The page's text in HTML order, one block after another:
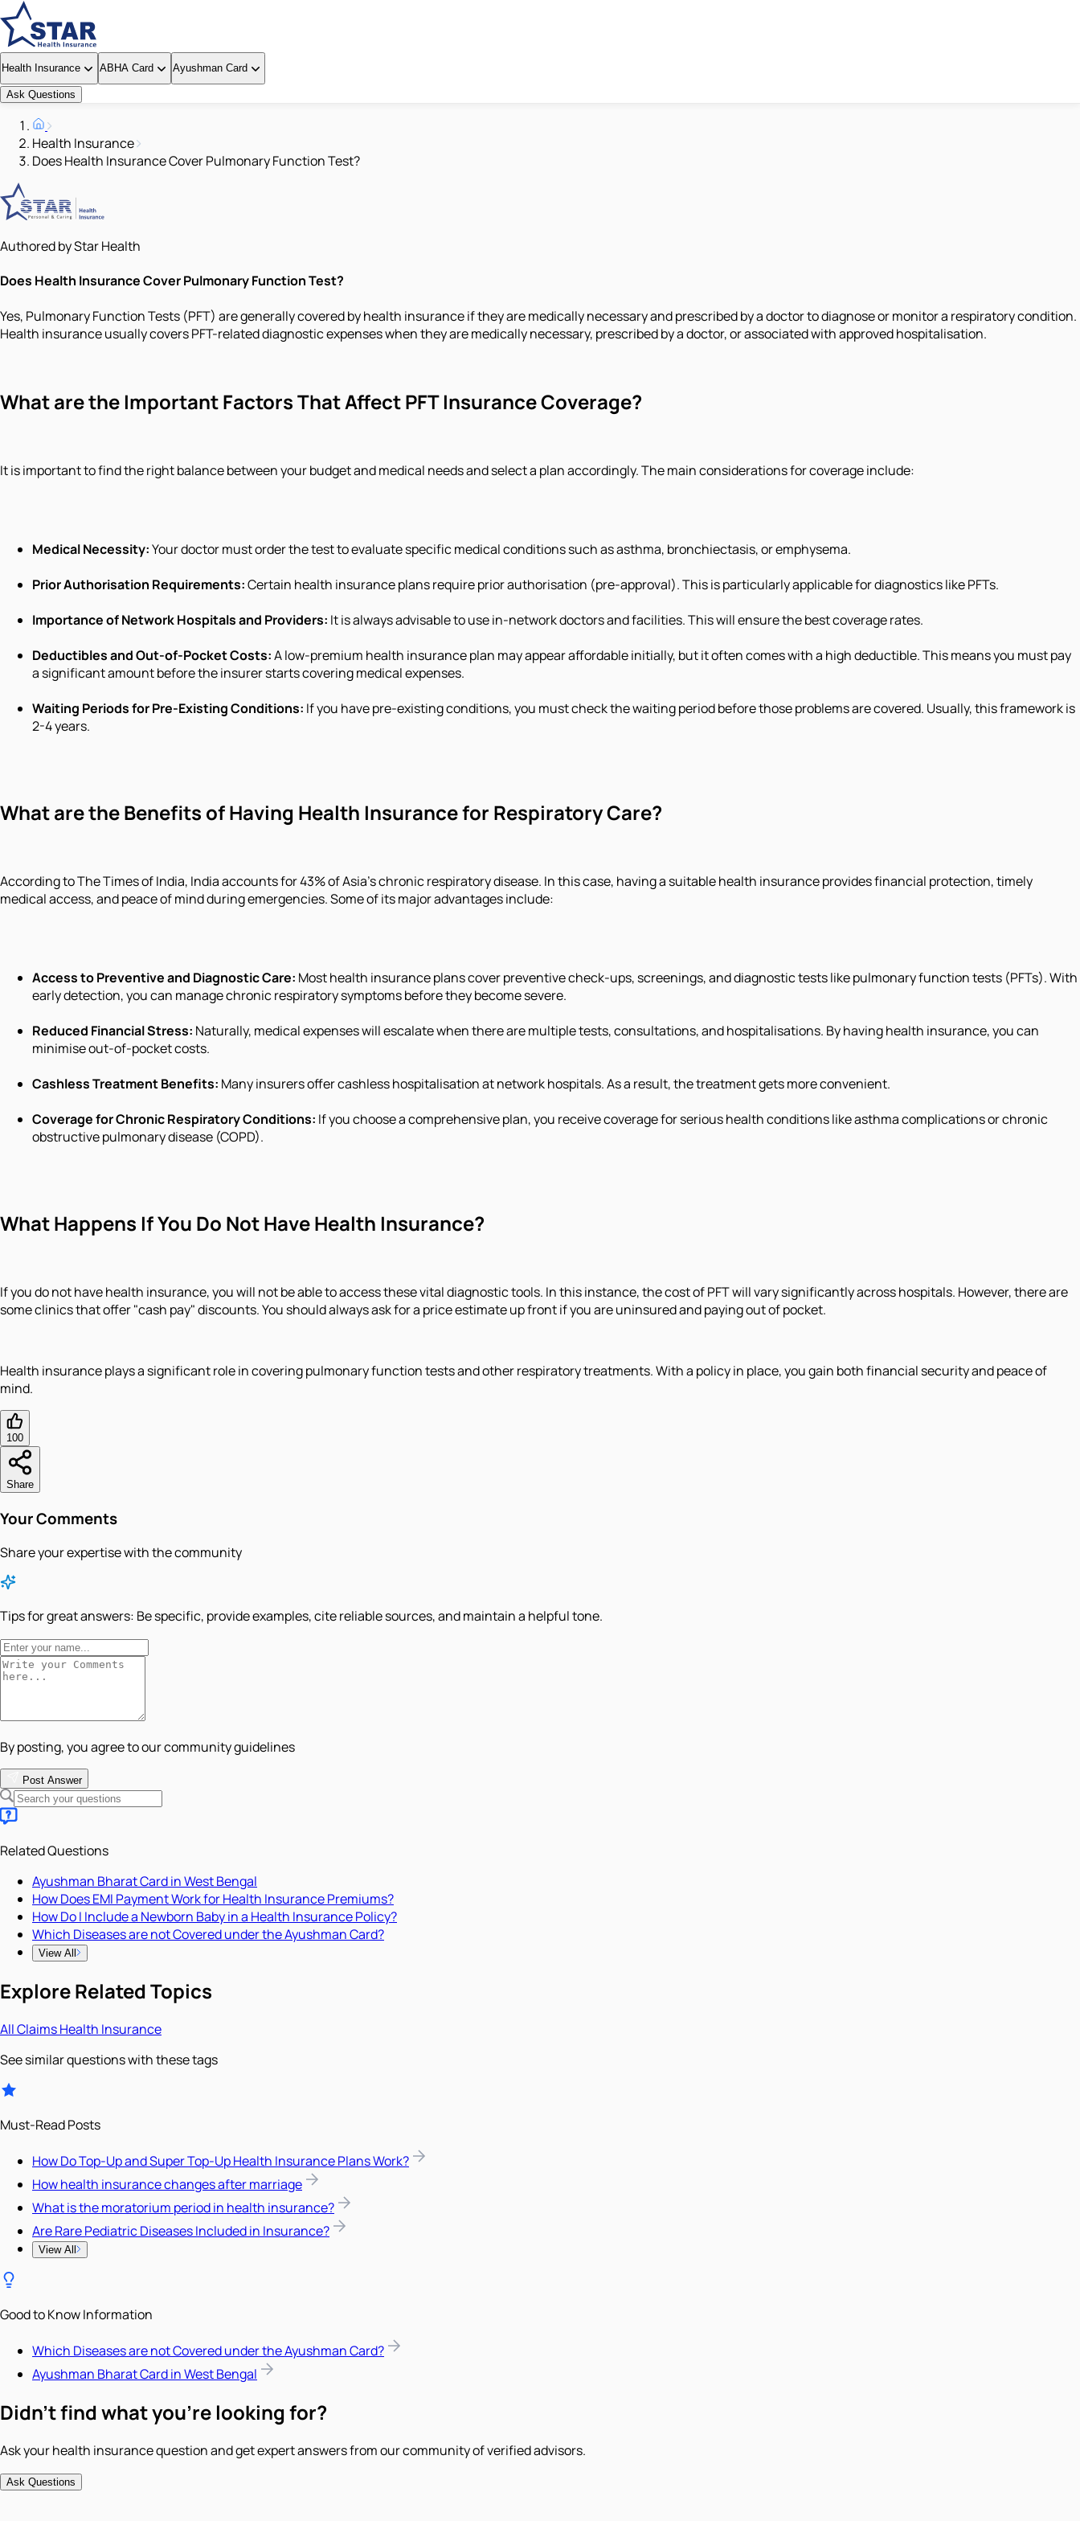
Health Insurance ABHA Card Ayushman Card
Ask Questions
Health Insurance
Does Health Insurance Cover Pulmonary Function Test?
Authored by Star Health
Does Health Insurance Cover Pulmonary Function Test?
Yes, Pulmonary Function Tests (PFT) are generally covered by health insurance if they are medically necessary and prescribed by a doctor to diagnose or monitor a respiratory condition.
Health insurance usually covers PFT-related diagnostic expenses when they are medically necessary, prescribed by a doctor, or associated with approved hospitalisation.
What are the Important Factors That Affect PFT Insurance Coverage?
It is important to find the right balance between your budget and medical needs and select a plan accordingly. The main considerations for coverage include:
Medical Necessity:Your doctor must order the test to evaluate specific medical conditions such as asthma, bronchiectasis, or emphysema.
Prior Authorisation Requirements:Certain health insurance plans require prior authorisation (pre-approval). This is particularly applicable for diagnostics like PFTs.
Importance of Network Hospitals and Providers: It is always advisable to use in-network doctors and facilities. This will ensure the best coverage rates.
Deductibles and Out-of-Pocket Costs:A low-premium health insurance plan may appear affordable initially, but it often comes with a high deductible. This means you must pay
a significant amount before the insurer starts covering medical expenses.
Waiting Periods for Pre-Existing Conditions: If you have pre-existing conditions, you must check the waiting period before those problems are covered. Usually, this framework is
2-4 years.
What are the Benefits of Having Health Insurance for Respiratory Care?
According to The Times of India, India accounts for 43% of Asia’s chronic respiratory disease. In this case, having a suitable health insurance provides financial protection, timely
medical access, and peace of mind during emergencies. Some of its major advantages include:
Access to Preventive and Diagnostic Care: Most health insurance plans cover preventive check-ups, screenings, and diagnostic tests like pulmonary function tests (PFTs). With
early detection, you can manage chronic respiratory symptoms before they become severe.
Reduced Financial Stress: Naturally, medical expenses will escalate when there are multiple tests, consultations, and hospitalisations. By having health insurance, you can
minimise out-of-pocket costs.
Cashless Treatment Benefits: Many insurers offer cashless hospitalisation at network hospitals. As a result, the treatment gets more convenient.
Coverage for Chronic Respiratory Conditions: If you choose a comprehensive plan, you receive coverage for serious health conditions like asthma complications or chronic
obstructive pulmonary disease (COPD).
What Happens If You Do Not Have Health Insurance?
If you do not have health insurance, you will not be able to access these vital diagnostic tools. In this instance, the cost of PFT will vary significantly across hospitals. However, there are
some clinics that offer "cash pay" discounts. You should always ask for a price estimate up front if you are uninsured and paying out of pocket.
Health insurance plays a significant role in covering pulmonary function tests and other respiratory treatments. With a policy in place, you gain both financial security and peace of
mind.
100
Share
Your Comments
Share your expertise with the community
Tips for great answers: Be specific, provide examples, cite reliable sources, and maintain a helpful tone.
By posting, you agree to our community guidelines
Post Answer
Related Questions
Ayushman Bharat Card in West Bengal
How Does EMI Payment Work for Health Insurance Premiums?
How Do I Include a Newborn Baby in a Health Insurance Policy?
Which Diseases are not Covered under the Ayushman Card?
View All
Explore Related Topics
AllClaimsHealth Insurance
See similar questions with these tags
Must-Read Posts
How Do Top-Up and Super Top-Up Health Insurance Plans Work?
How health insurance changes after marriage
What is the moratorium period in health insurance?
Are Rare Pediatric Diseases Included in Insurance?
View All
Good to Know Information
Which Diseases are not Covered under the Ayushman Card?
Ayushman Bharat Card in West Bengal
Didn't find what you're looking for?
Ask your health insurance question and get expert answers from our community of verified advisors.
Ask Questions